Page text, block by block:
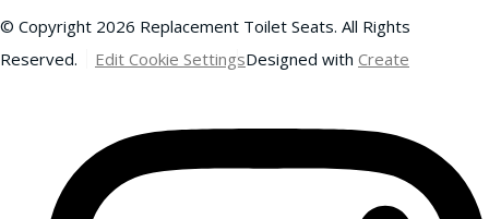
© Copyright 2026 Replacement Toilet Seats. All Rights
Reserved.
Edit Cookie SettingsDesigned with Create